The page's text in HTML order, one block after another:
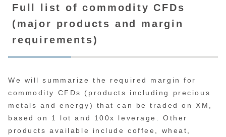
Full list of commodity CFDs
(major products and margin
requirements)
We will summarize the required margin for
commodity CFDs (products including precious
metals and energy) that can be traded on XM,
based on 1 lot and 100x leverage. Other
products available include coffee, wheat,